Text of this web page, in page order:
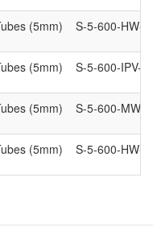
(5mm) S-5-600-HW-
(5mm) S-5-600-IPV-8
(5mm) S-5-600-MW-
(5mm) S-5-600-HW-